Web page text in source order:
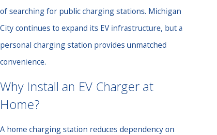
of searching for public charging stations. Michigan
City continues to expand its EV infrastructure, but a
personal charging station provides unmatched
convenience.
Why Install an EV Charger at
Home?
A home charging station reduces dependency on